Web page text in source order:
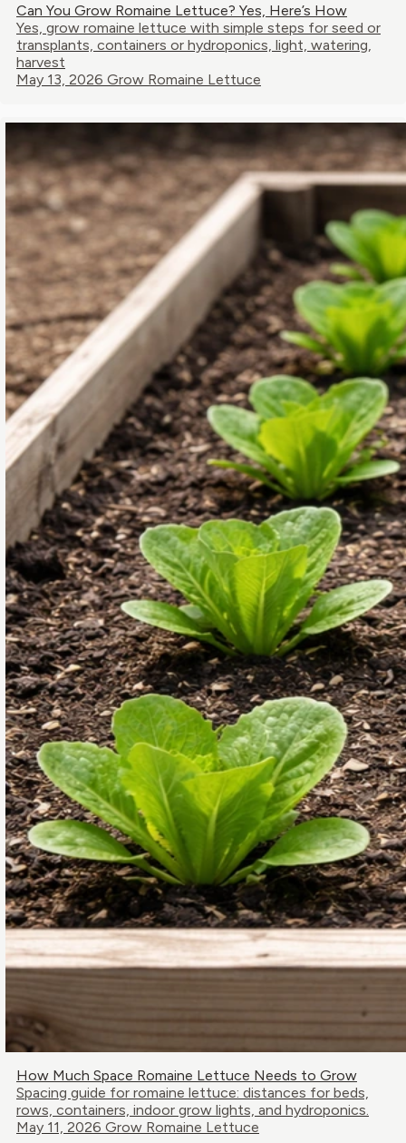
Can You Grow Romaine Lettuce? Yes, Here’s How
Yes, grow romaine lettuce with simple steps for seed or
transplants, containers or hydroponics, light, watering,
harvest
May 13, 2026 Grow Romaine Lettuce
How Much Space Romaine Lettuce Needs to Grow
Spacing guide for romaine lettuce: distances for beds,
rows, containers, indoor grow lights, and hydroponics.
May 11, 2026 Grow Romaine Lettuce